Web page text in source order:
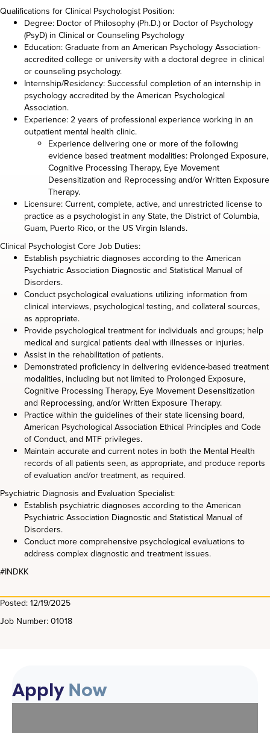
Qualifications for Clinical Psychologist Position:
Degree: Doctor of Philosophy (Ph.D.) or Doctor of Psychology
(PsyD) in Clinical or Counseling Psychology
Education: Graduate from an American Psychology Association-
accredited college or university with a doctoral degree in clinical
or counseling psychology.
Internship/Residency: Successful completion of an internship in
psychology accredited by the American Psychological
Association.
Experience: 2 years of professional experience working in an
outpatient mental health clinic.
Experience delivering one or more of the following
evidence based treatment modalities: Prolonged Exposure,
Cognitive Processing Therapy, Eye Movement
Desensitization and Reprocessing and/or Written Exposure
Therapy.
Licensure: Current, complete, active, and unrestricted license to
practice as a psychologist in any State, the District of Columbia,
Guam, Puerto Rico, or the US Virgin Islands.
Clinical Psychologist Core Job Duties:
Establish psychiatric diagnoses according to the American
Psychiatric Association Diagnostic and Statistical Manual of
Disorders.
Conduct psychological evaluations utilizing information from
clinical interviews, psychological testing, and collateral sources,
as appropriate.
Provide psychological treatment for individuals and groups; help
medical and surgical patients deal with illnesses or injuries.
Assist in the rehabilitation of patients.
Demonstrated proficiency in delivering evidence-based treatment
modalities, including but not limited to Prolonged Exposure,
Cognitive Processing Therapy, Eye Movement Desensitization
and Reprocessing, and/or Written Exposure Therapy.
Practice within the guidelines of their state licensing board,
American Psychological Association Ethical Principles and Code
of Conduct, and MTF privileges.
Maintain accurate and current notes in both the Mental Health
records of all patients seen, as appropriate, and produce reports
of evaluation and/or treatment, as required.
Psychiatric Diagnosis and Evaluation Specialist:
Establish psychiatric diagnoses according to the American
Psychiatric Association Diagnostic and Statistical Manual of
Disorders.
Conduct more comprehensive psychological evaluations to
address complex diagnostic and treatment issues.
#INDKK
Posted: 12/19/2025
Job Number: 01018
ApplyNow